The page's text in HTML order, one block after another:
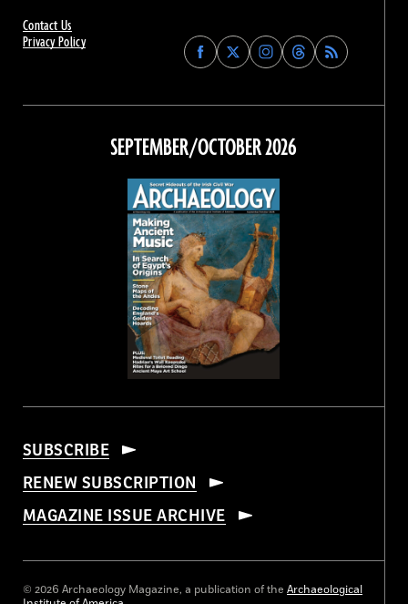
Contact Us
Privacy Policy
Find
Archaeology
on
Facebook
Find
Archaeology
on
Find
Archaeology
on
Instagram
Find
Archaeology
on
Threads
SEPTEMBER/OCTOBER 2026
SUBSCRIBE
RENEW SUBSCRIPTION
MAGAZINE ISSUE ARCHIVE
© 2026 Archaeology Magazine, a publication of the Archaeological